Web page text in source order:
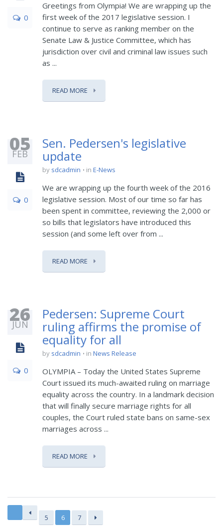
0
Greetings from Olympia! We are wrapping up the
first week of the 2017 legislative session. I
continue to serve as ranking member on the
Senate Law & Justice Committee, which has
jurisdiction over civil and criminal law issues such
as ...
READ MORE
05
FEB
0
Sen. Pedersen's legislative
update
by sdcadmin in E-News
We are wrapping up the fourth week of the 2016
legislative session. Most of our time so far has
been spent in committee, reviewing the 2,000 or
so bills that legislators have introduced this
session (and some left over from ...
READ MORE
26
JUN
0
Pedersen: Supreme Court
ruling affirms the promise of
equality for all
by sdcadmin in News Release
OLYMPIA – Today the United States Supreme
Court issued its much-awaited ruling on marriage
equality across the country. In a landmark decision
that will finally secure marriage rights for all
couples, the Court ruled state bans on same-sex
marriages across ...
READ MORE
5 6 7